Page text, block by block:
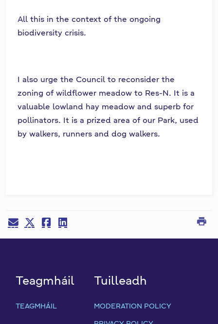
All this in the context of the ongoing
biodiversity crisis.
I also urge the Council to reconsider the
zoning of wildflower meadow to Res-N. It is a
valuable lowland hay meadow and superb for
pollinators. It is a prized area of our Park, used
by walkers, runners and dog walkers.
print
Teagmháil
TEAGMHÁIL
Tuilleadh
MODERATION POLICY